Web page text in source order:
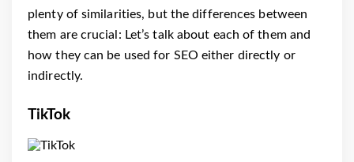
plenty of similarities, but the differences between
them are crucial: Let’s talk about each of them and
how they can be used for SEO either directly or
indirectly.
TikTok